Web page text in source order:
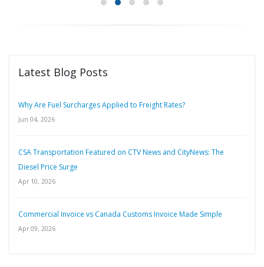
Latest Blog Posts
Why Are Fuel Surcharges Applied to Freight Rates?
Jun 04, 2026
CSA Transportation Featured on CTV News and CityNews: The
Diesel Price Surge
Apr 10, 2026
Commercial Invoice vs Canada Customs Invoice Made Simple
Apr 09, 2026